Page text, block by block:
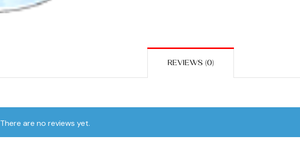
REVIEWS (0)
There are no reviews yet.